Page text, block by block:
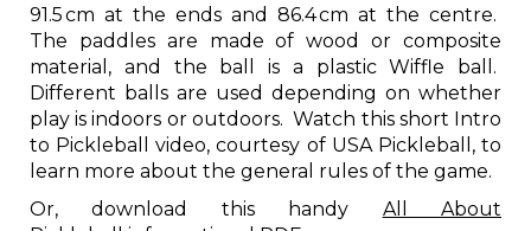
91.5 cm at the ends and 86.4 cm at the centre.
The paddles are made of wood or composite
material, and the ball is a plastic Wiffle ball.
Different balls are used depending on whether
play is indoors or outdoors. Watch this short Intro
to Pickleball video, courtesy of USA Pickleball, to
learn more about the general rules of the game.
Or, download this handy All About